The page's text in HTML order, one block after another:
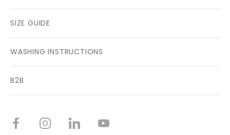
SIZE GUIDE
WASHING INSTRUCTIONS
B2B